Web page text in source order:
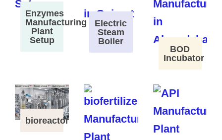
Enzymes
Manufacturing
Plant
Setup
Electric
Steam
Boiler
BOD
Incubator
bioreactor